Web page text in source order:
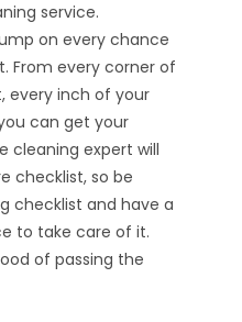
service.
on every chance
From every corner of
every inch of your
can get your
cleaning expert will
checklist, so be
checklist and have a
to take care of it.
of passing the